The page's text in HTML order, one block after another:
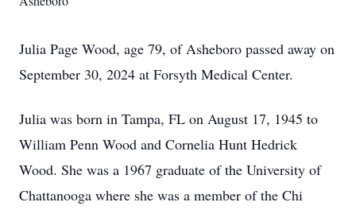
Julia Page Wood, age 79, of Asheboro passed away on
September 30, 2024 at Forsyth Medical Center.
Julia was born in Tampa, FL on August 17, 1945 to
William Penn Wood and Cornelia Hunt Hedrick
Wood. She was a 1967 graduate of the University of
Chattanooga where she was a member of the Chi